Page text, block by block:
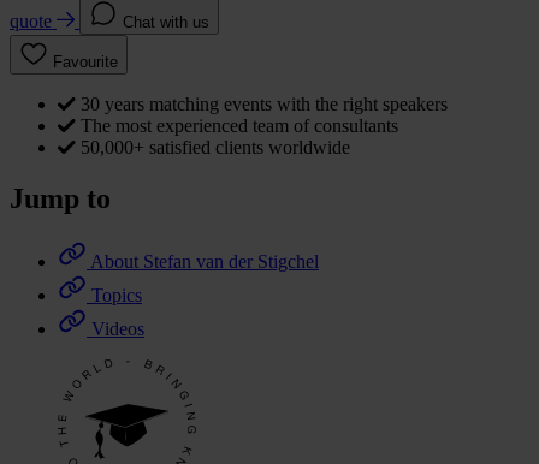
quote
Chat with us
Favourite
30 years matching events with the right speakers
The most experienced team of consultants
50,000+ satisfied clients worldwide
Jump to
About Stefan van der Stigchel
Topics
Videos